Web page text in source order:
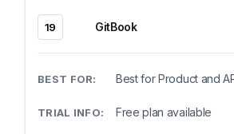
19 GitBook
Best for Product and
Free plan available